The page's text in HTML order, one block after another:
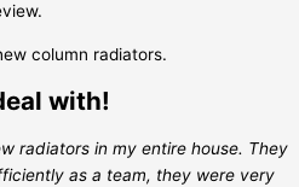
column radiators.
with!
radiators in my entire house. They
as a team, they were very